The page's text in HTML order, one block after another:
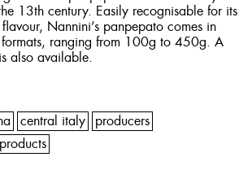
13th century. Easily recognisable for its
Nannini’s panpepato comes in
formats, ranging from 100g to 450g. A
also available.
central italy
producers